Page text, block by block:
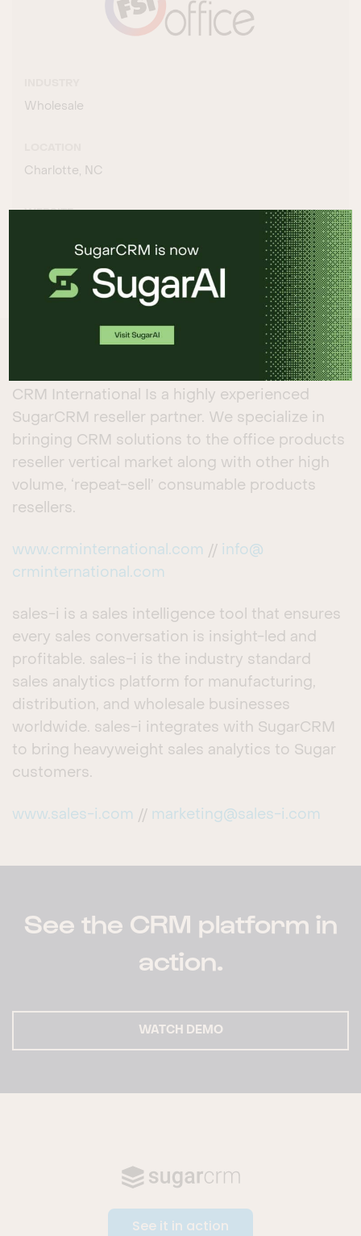
Wholesale
Charlotte, NC
WEBSITE
CRM International Is a highly experienced
SugarCRM reseller partner. We specialize in
bringing CRM solutions to the office products
reseller vertical market along with other high
volume, ‘repeat-sell’ consumable products
resellers.
www.crminternational.com // info@
crminternational.com
sales-i is a sales intelligence tool that ensures
every sales conversation is insight-led and
profitable. sales-i is the industry standard
sales analytics platform for manufacturing,
distribution, and wholesale businesses
worldwide. sales-i integrates with SugarCRM
to bring heavyweight sales analytics to Sugar
customers.
www.sales-i.com // marketing@sales-i.com
See the CRM platform in
action.
WATCH DEMO
See it in action